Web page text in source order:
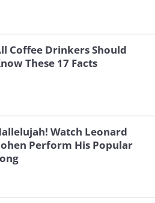
Coffee Drinkers Should
These 17 Facts
Watch Leonard
Perform His Popular